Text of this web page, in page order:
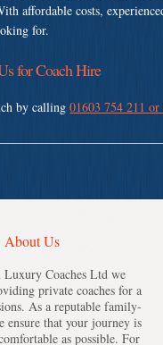
affordable costs,
for.
for Coach Hire
by calling01603 754 211
About Us
Luxury Coaches Ltd we
private coaches for a
As a reputable family-
ensure that your journey is
as possible. For